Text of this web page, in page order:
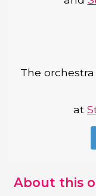
The
at
About this